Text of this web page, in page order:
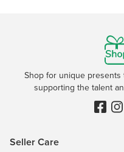
Shop for unique
supporting the talent
Seller Care